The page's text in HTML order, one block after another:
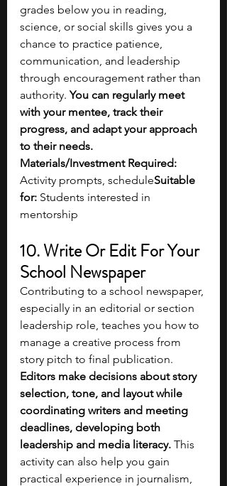
grades below you in reading,
science, or social skills gives you a
chance to practice patience,
communication, and leadership
through encouragement rather than
authority. You can regularly meet
with your mentee, track their
progress, and adapt your approach
to their needs.
Materials/Investment Required:
Activity prompts, scheduleSuitable
for: Students interested in
mentorship
10. Write Or Edit For Your
School Newspaper
Contributing to a school newspaper,
especially in an editorial or section
leadership role, teaches you how to
manage a creative process from
story pitch to final publication.
Editors make decisions about story
selection, tone, and layout while
coordinating writers and meeting
deadlines, developing both
leadership and media literacy. This
activity can also help you gain
practical experience in journalism,